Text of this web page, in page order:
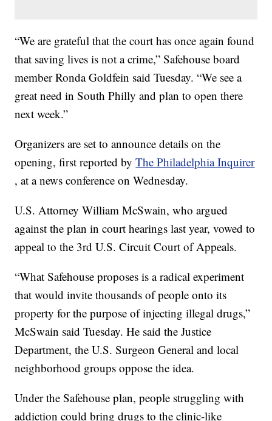
“We are grateful that the court has once again found
that saving lives is not a crime,” Safehouse board
member Ronda Goldfein said Tuesday. “We see a
great need in South Philly and plan to open there
next week.”
Organizers are set to announce details on the
opening, first reported byThe Philadelphia Inquirer
, at a news conference on Wednesday.
U.S. Attorney William McSwain, who argued
against the plan in court hearings last year, vowed to
appeal to the 3rd U.S. Circuit Court of Appeals.
“What Safehouse proposes is a radical experiment
that would invite thousands of people onto its
property for the purpose of injecting illegal drugs,”
McSwain said Tuesday. He said the Justice
Department, the U.S. Surgeon General and local
neighborhood groups oppose the idea.
Under the Safehouse plan, people struggling with
addiction could bring drugs to the clinic-like